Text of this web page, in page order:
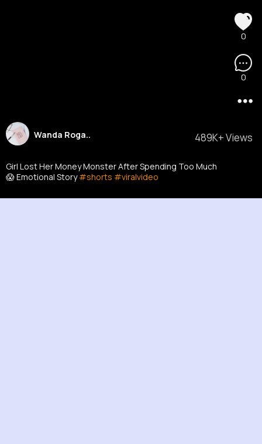
489K+ Views
Wanda Roga..
Girl Lost Her Money Monster After Spending Too Much
😱 Emotional Story#shorts #viralvideo
0
0